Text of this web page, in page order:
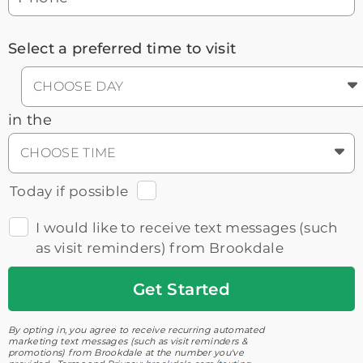
Select a preferred time to visit
CHOOSE DAY
in the
CHOOSE TIME
Today if possible
I would like to receive text messages (such
as visit reminders) from Brookdale
By opting in, you agree to receive recurring automated
marketing text messages (such as visit reminders &
promotions) from Brookdale at the number you've